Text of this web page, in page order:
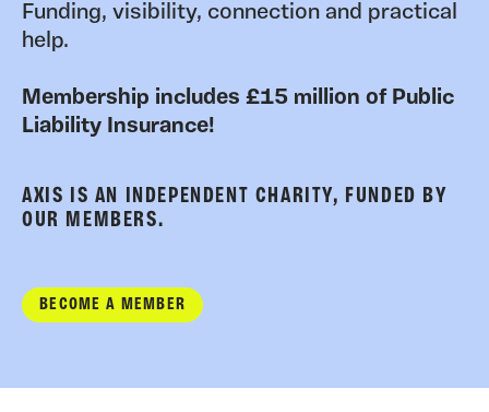
Funding, visibility, connection and practical
help.
Membership includes £15 million of Public
Liability Insurance!
AXIS IS AN INDEPENDENT CHARITY, FUNDED BY
OUR MEMBERS.
BECOME A MEMBER